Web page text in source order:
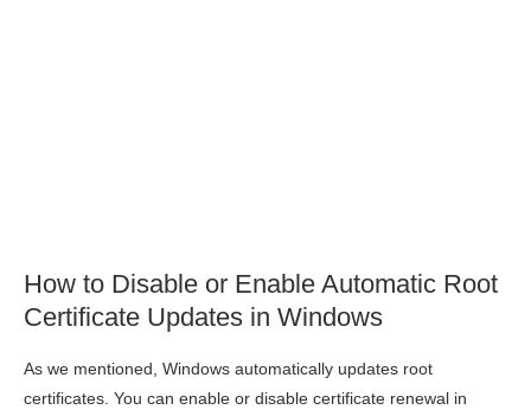
How to Disable or Enable Automatic Root
Certificate Updates in Windows
As we mentioned, Windows automatically updates root
certificates. You can enable or disable certificate renewal in